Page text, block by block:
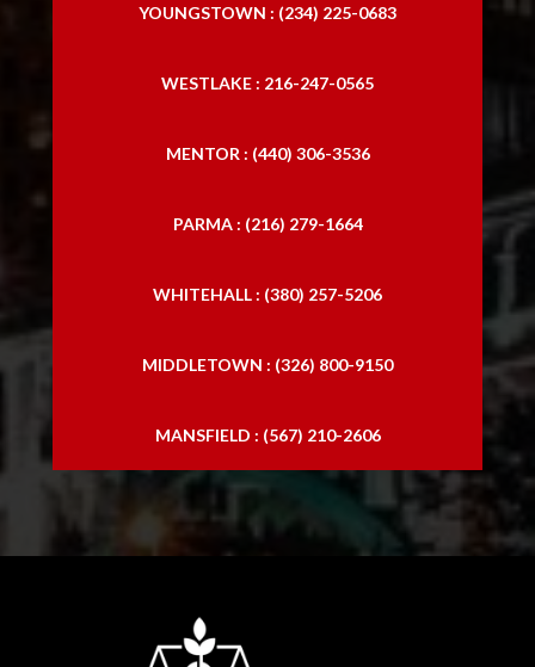
YOUNGSTOWN : (234) 225-0683
WESTLAKE : 216-247-0565
MENTOR : (440) 306-3536
PARMA : (216) 279-1664
WHITEHALL : (380) 257-5206
MIDDLETOWN : (326) 800-9150
MANSFIELD : (567) 210-2606